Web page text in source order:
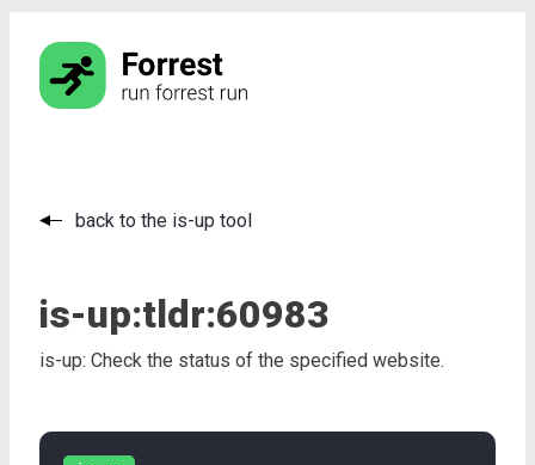
back to the is-up tool
is-up:tldr:60983
is-up: Check the status of the specified website.